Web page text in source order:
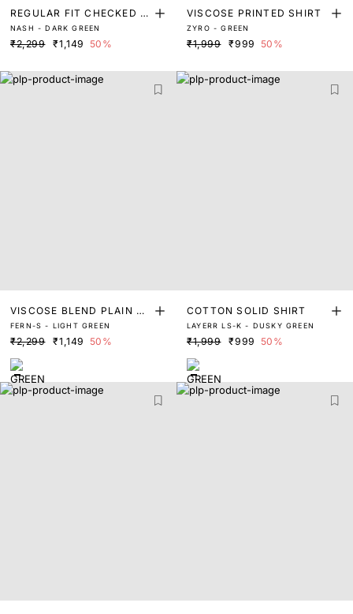
REGULAR FIT CHECKED S
HIRT
NASH - DARK GREEN
₹2,299 ₹1,149 50%
VISCOSE PRINTED SHIRT
ZYRO - GREEN
₹1,999 ₹999 50%
VISCOSE BLEND PLAIN SH
IRT
FERN-S - LIGHT GREEN
₹2,299 ₹1,149 50%
COTTON SOLID SHIRT
LAYERR LS-K - DUSKY GREEN
₹1,999 ₹999 50%